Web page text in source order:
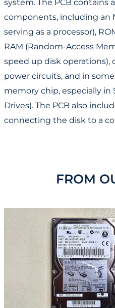
system. The PCB contains
components, including an
serving as a processor),
RAM (Random-Access
speed up disk operations),
power circuits, and in some
memory chip, especially in
Drives). The PCB also
connecting the disk to a
FROM